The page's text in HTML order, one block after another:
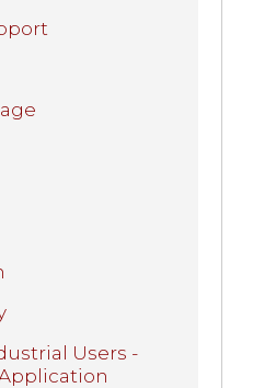
Users -